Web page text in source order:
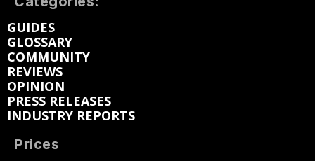
GUIDES
GLOSSARY
COMMUNITY
REVIEWS
OPINION
PRESS RELEASES
INDUSTRY REPORTS
Prices